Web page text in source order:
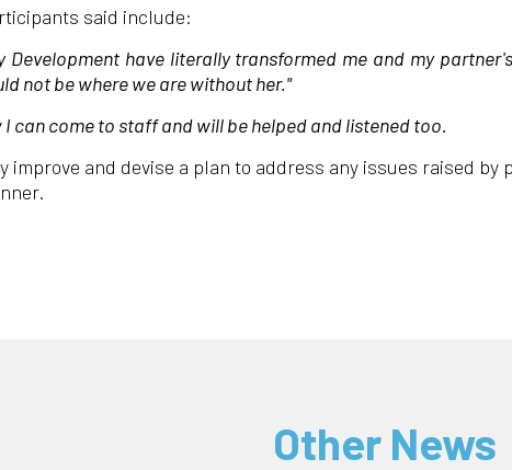
said include:
Development have literally transformed me and my
not be where we are without her."
I can come to staff and will be helped and listened too.
improve and devise a plan to address any issues raised
Other News